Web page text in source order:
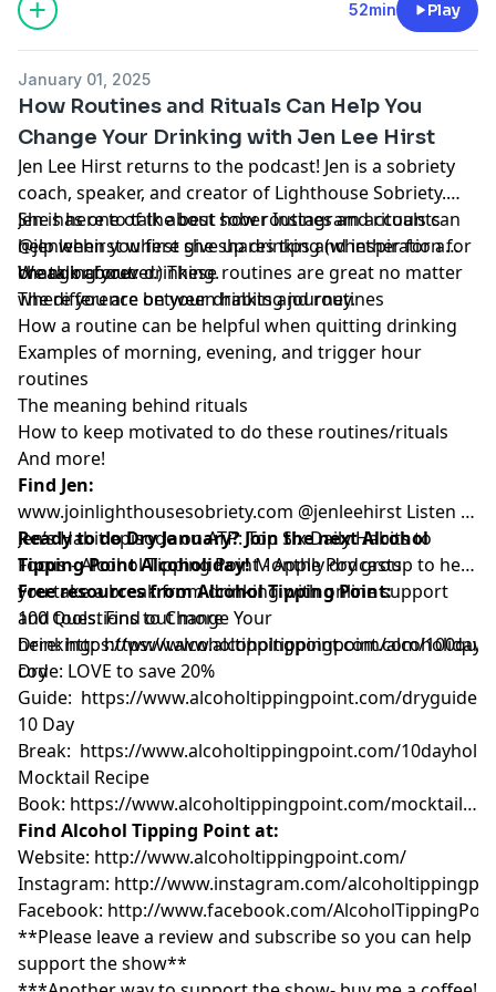
52min Play
January 01, 2025
How Routines and Rituals Can Help You
Change Your Drinking with Jen Lee Hirst
Jen Lee Hirst returns to the podcast! Jen is a sobriety
coach, speaker, and creator of Lighthouse Sobriety.
She has one of the best sober Instagram accounts
@jenleehirst where she shares tips and inspiration for
changing your drinking.
Jen is here to talk about how routines and rituals can
help when you first give up drinking (whether for a
break or forever.) These routines are great no matter
where you are on your drinking journey.
We talk about:
The difference between habits and routines
How a routine can be helpful when quitting drinking
Examples of morning, evening, and trigger hour
routines
The meaning behind rituals
How to keep motivated to do these routines/rituals
And more!
Find Jen:
www.joinlighthousesobriety.com @jenleehirst Listen to
Jen’s Habit episode on ATP:Top Six Daily Habits to
Focus - Alcohol Tipping Point - Apple Podcasts
Ready to do Dry January? Join the next Alcohol
Tipping Point Alcoholiday!Monthly dry group to help
you take a break from drinking with online support
and tools. Find out more
here:https://www.alcoholtippingpoint.com/alcoholiday
code: LOVE to save 20%
Free resources from Alcohol Tipping Point:
100 Questions to Change Your
Drinking:https://www.alcoholtippingpoint.com/
Dry
Guide: https://www.alcoholtippingpoint.com/dryguide
10 Day
Break: https://www.alcoholtippingpoint.com/
Mocktail Recipe
Book: https://www.alcoholtippingpoint.com/
Find Alcohol Tipping Point at:
Website: http://www.alcoholtippingpoint.com/
Instagram: http://www.instagram.com/
Facebook: http://www.facebook.com/
**Please leave a review and subscribe so you can help
support the show**